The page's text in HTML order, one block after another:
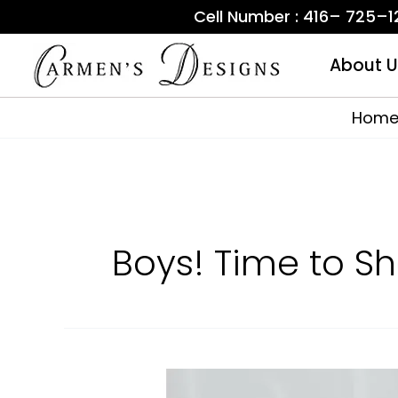
to
content
Cell Number : 416–
About
Home
Boys! Time to